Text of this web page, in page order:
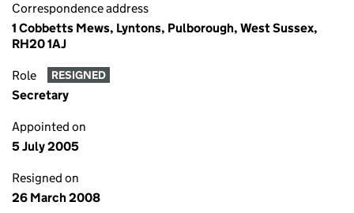
Correspondence address
1 Cobbetts Mews, Lyntons, Pulborough, West Sussex,
RH20 1AJ
Role RESIGNED
Secretary
Appointed on
5 July 2005
Resigned on
26 March 2008